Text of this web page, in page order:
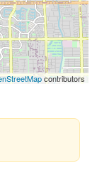
contributors